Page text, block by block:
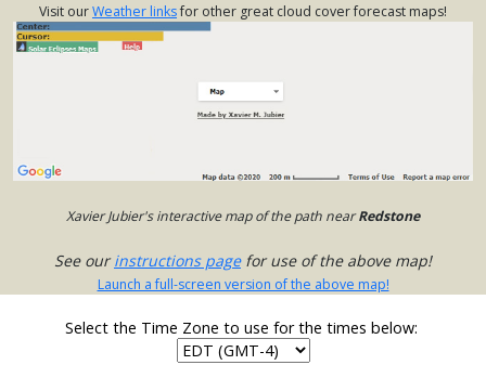
Visit ourWeather linksfor other great cloud cover forecast maps!
Xavier Jubier's interactive map of the path nearRedstone
See ourinstructions pagefor use of the above map!
Launch a full-screen version of the above map!
Select the Time Zone to use for the times below: